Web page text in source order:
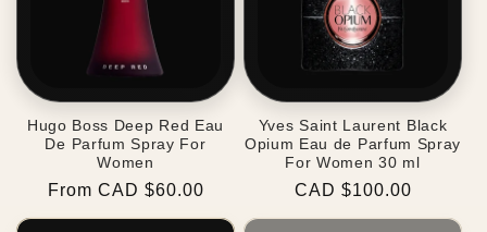
Hugo Boss Deep Red Eau
De Parfum Spray For
Women
Regular
price
From CAD $60.00
Yves Saint Laurent Black
Opium Eau de Parfum Spray
For Women 30 ml
Regular
price
CAD $100.00